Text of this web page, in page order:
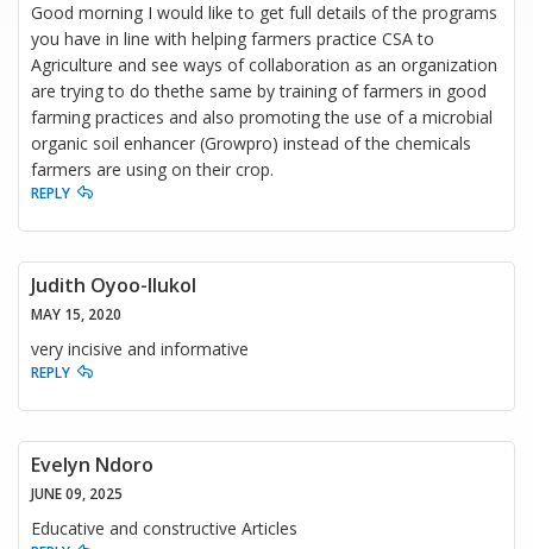
Good morning I would like to get full details of the programs
you have in line with helping farmers practice CSA to
Agriculture and see ways of collaboration as an organization
are trying to do thethe same by training of farmers in good
farming practices and also promoting the use of a microbial
organic soil enhancer (Growpro) instead of the chemicals
farmers are using on their crop.
REPLY
Judith Oyoo-Ilukol
MAY 15, 2020
very incisive and informative
REPLY
Evelyn Ndoro
JUNE 09, 2025
Educative and constructive Articles